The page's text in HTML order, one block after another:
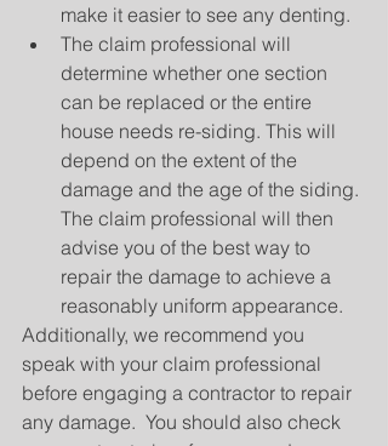
make it easier to see any denting.
The claim professional will
determine whether one section
can be replaced or the entire
house needs re-siding. This will
depend on the extent of the
damage and the age of the siding.
The claim professional will then
advise you of the best way to
repair the damage to achieve a
reasonably uniform appearance.
Additionally, we recommend you
speak with your claim professional
before engaging a contractor to repair
any damage.  You should also check